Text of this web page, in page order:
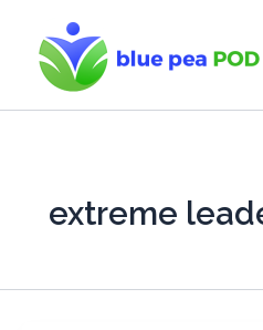
content
extreme